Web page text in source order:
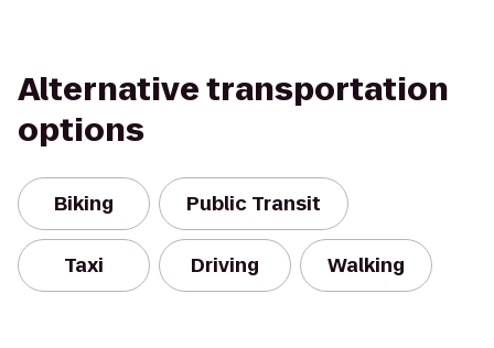
Alternative transportation
options
Biking Public Transit
Taxi Driving Walking